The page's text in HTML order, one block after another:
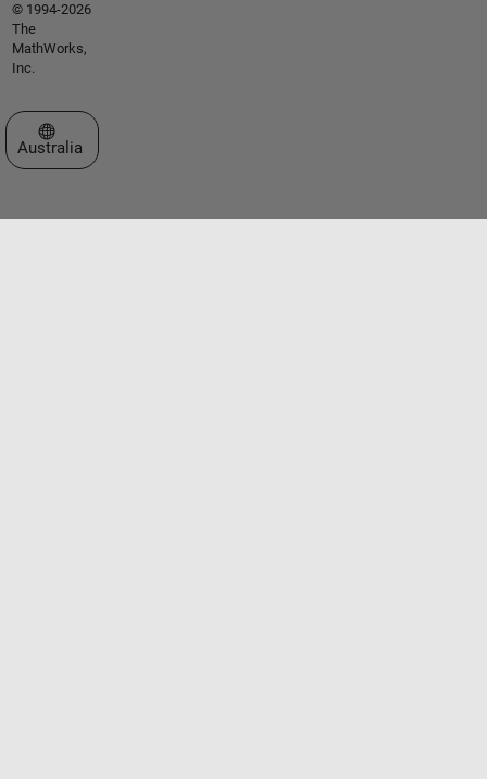
© 1994-2026
The
MathWorks,
Inc.
Select a Web Site
Australia